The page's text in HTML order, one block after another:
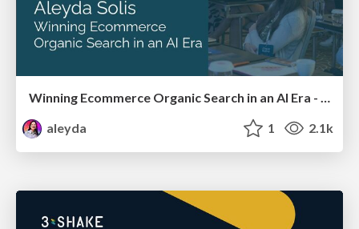
Winning Ecommerce Organic Search in an AI Era - #searchnstuff2025
aleyda
1 2.1k